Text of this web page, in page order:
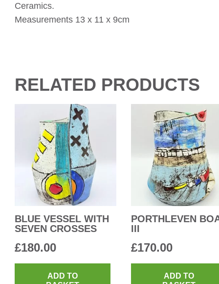
Ceramics.
Measurements 13 x 11 x 9cm
RELATED PRODUCTS
BLUE VESSEL WITH
SEVEN CROSSES
£180.00
ADD TO
PORTHLEVEN
III
£170.00
ADD TO